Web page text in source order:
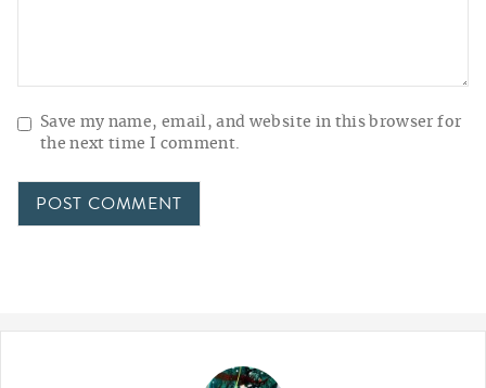
Save my name, email, and website in this browser for
the next time I comment.